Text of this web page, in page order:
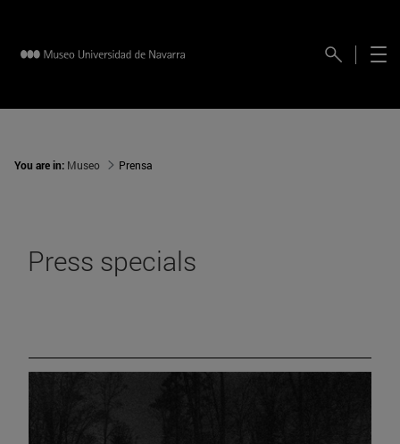
You are in: Museo Prensa
Press specials